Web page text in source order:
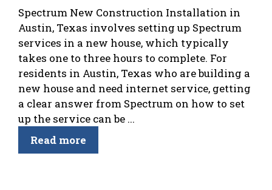
Spectrum New Construction Installation in
Austin, Texas involves setting up Spectrum
services in a new house, which typically
takes one to three hours to complete. For
residents in Austin, Texas who are building a
new house and need internet service, getting
a clear answer from Spectrum on how to set
up the service can be ...
Read more